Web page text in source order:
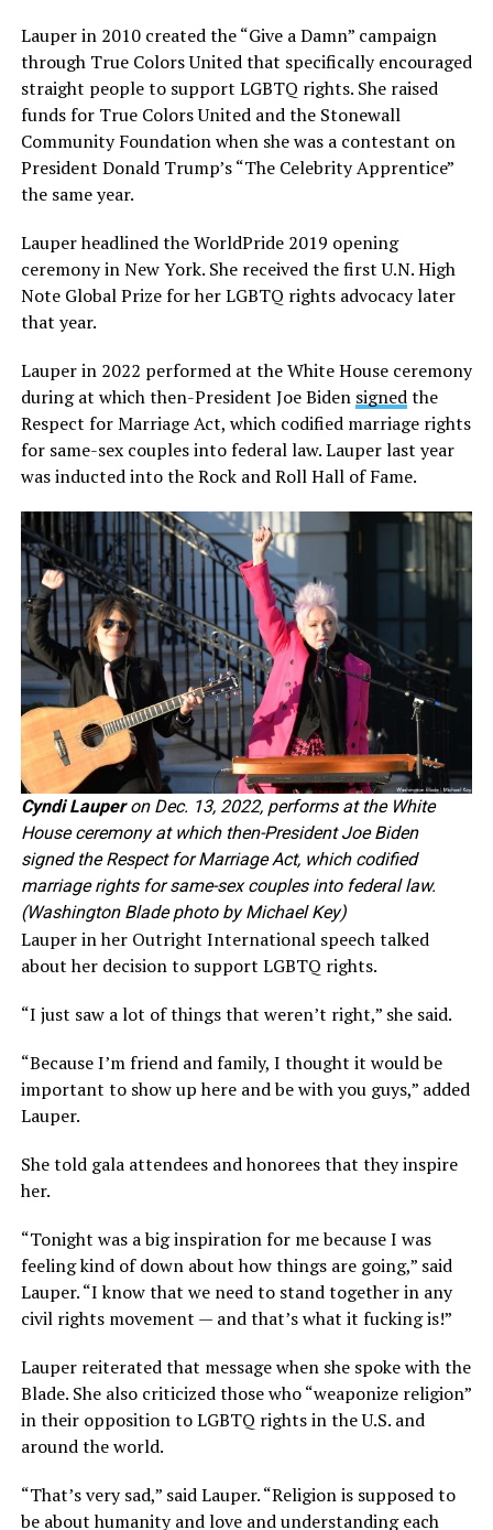
Lauper in 2010 created the “Give a Damn” campaign
through True Colors United that specifically encouraged
straight people to support LGBTQ rights. She raised
funds for True Colors United and the Stonewall
Community Foundation when she was a contestant on
President Donald Trump’s “The Celebrity Apprentice”
the same year.
Lauper headlined the WorldPride 2019 opening
ceremony in New York. She received the first U.N. High
Note Global Prize for her LGBTQ rights advocacy later
that year.
Lauper in 2022 performed at the White House ceremony
during at which then-President Joe Biden signedthe
Respect for Marriage Act, which codified marriage rights
for same-sex couples into federal law. Lauper last year
was inducted into the Rock and Roll Hall of Fame.
Cyndi Lauperon Dec. 13, 2022, performs at the White
House ceremony at which then-President Joe Biden
signed the Respect for Marriage Act, which codified
marriage rights for same-sex couples into federal law.
(Washington Blade photo by Michael Key)
Lauper in her Outright International speech talked
about her decision to support LGBTQ rights.
“I just saw a lot of things that weren’t right,” she said.
“Because I’m friend and family, I thought it would be
important to show up here and be with you guys,” added
Lauper.
She told gala attendees and honorees that they inspire
her.
“Tonight was a big inspiration for me because I was
feeling kind of down about how things are going,” said
Lauper. “I know that we need to stand together in any
civil rights movement — and that’s what it fucking is!”
Lauper reiterated that message when she spoke with the
Blade. She also criticized those who “weaponize religion”
in their opposition to LGBTQ rights in the U.S. and
around the world.
“That’s very sad,” said Lauper. “Religion is supposed to
be about humanity and love and understanding each